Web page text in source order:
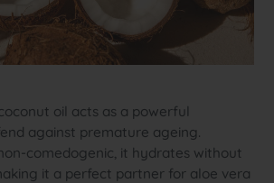
oil acts as a powerful
against premature ageing.
it hydrates without
it a perfect partner for aloe vera